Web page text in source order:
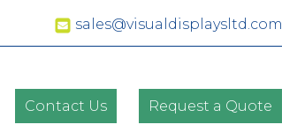
sales@visualdisplaysltd.com
Contact Us Request a Quote